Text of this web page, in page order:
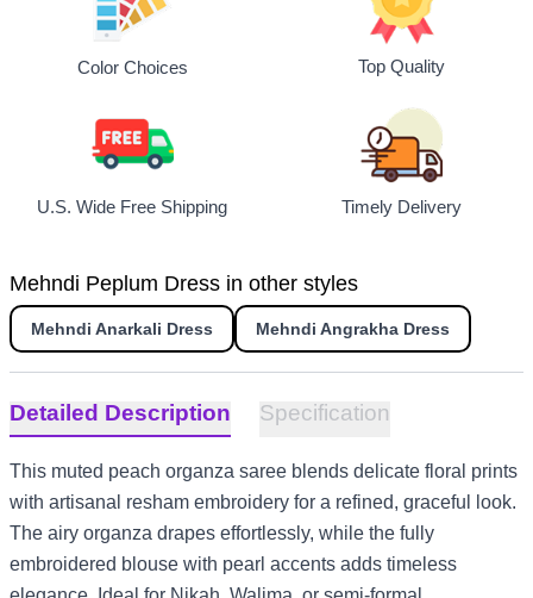
Color Choices Top Quality
U.S. Wide Free Shipping Timely Delivery
Mehndi Peplum Dress in other styles
Mehndi Anarkali Dress Mehndi Angrakha Dress
Detailed Description Specification
This muted peach organza saree blends delicate floral prints
with artisanal resham embroidery for a refined, graceful look.
The airy organza drapes effortlessly, while the fully
embroidered blouse with pearl accents adds timeless